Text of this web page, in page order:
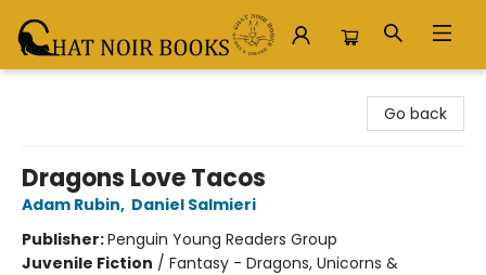
Go back
Dragons Love Tacos
Adam Rubin, Daniel Salmieri
Publisher:Penguin Young Readers Group
Juvenile Fiction / Fantasy - Dragons, Unicorns &